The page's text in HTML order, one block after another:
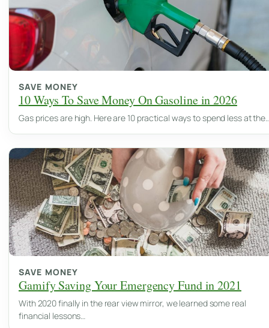
SAVE MONEY
10 Ways To Save Money On Gasoline in 2026
Gas prices are high. Here are 10 practical ways to spend less at
SAVE MONEY
Gamify Saving Your Emergency Fund in 2021
With 2020 finally in the rear view mirror, we learned some real
financial lessons…